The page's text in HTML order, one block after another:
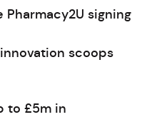
signing
scoops
to £5m in